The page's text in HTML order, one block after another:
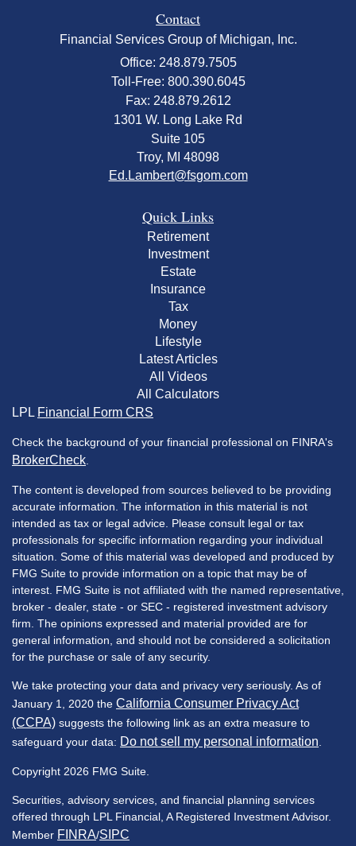
Contact
Financial Services Group of Michigan, Inc.
Office: 248.879.7505
Toll-Free: 800.390.6045
Fax: 248.879.2612
1301 W. Long Lake Rd
Suite 105
Troy, MI 48098
Ed.Lambert@fsgom.com
Quick Links
Retirement
Investment
Estate
Insurance
Tax
Money
Lifestyle
Latest Articles
All Videos
All Calculators
LPL Financial Form CRS
Check the background of your financial professional on FINRA's
BrokerCheck.
The content is developed from sources believed to be providing
accurate information. The information in this material is not
intended as tax or legal advice. Please consult legal or tax
professionals for specific information regarding your individual
situation. Some of this material was developed and produced by
FMG Suite to provide information on a topic that may be of
interest. FMG Suite is not affiliated with the named representative,
broker - dealer, state - or SEC - registered investment advisory
firm. The opinions expressed and material provided are for
general information, and should not be considered a solicitation
for the purchase or sale of any security.
We take protecting your data and privacy very seriously. As of
January 1, 2020 the California Consumer Privacy Act
(CCPA) suggests the following link as an extra measure to
safeguard your data: Do not sell my personal information.
Copyright 2026 FMG Suite.
Securities, advisory services, and financial planning services
offered through LPL Financial, A Registered Investment Advisor.
Member FINRA/SIPC